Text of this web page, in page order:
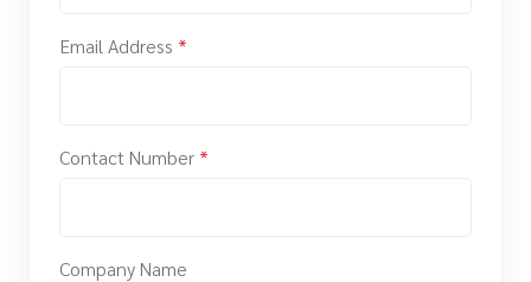
Email Address *
Contact Number *
Company Name